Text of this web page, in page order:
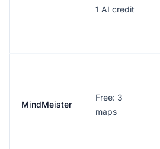
1 AI credit
MindMeister
Free: 3
maps